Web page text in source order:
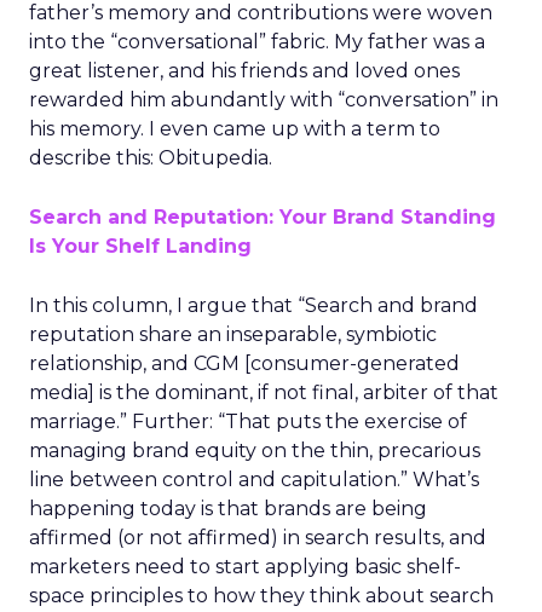
father’s memory and contributions were woven
into the “conversational” fabric. My father was a
great listener, and his friends and loved ones
rewarded him abundantly with “conversation” in
his memory. I even came up with a term to
describe this: Obitupedia.
Search and Reputation: Your Brand Standing
Is Your Shelf Landing
In this column, I argue that “Search and brand
reputation share an inseparable, symbiotic
relationship, and CGM [consumer-generated
media] is the dominant, if not final, arbiter of that
marriage.” Further: “That puts the exercise of
managing brand equity on the thin, precarious
line between control and capitulation.” What’s
happening today is that brands are being
affirmed (or not affirmed) in search results, and
marketers need to start applying basic shelf-
space principles to how they think about search